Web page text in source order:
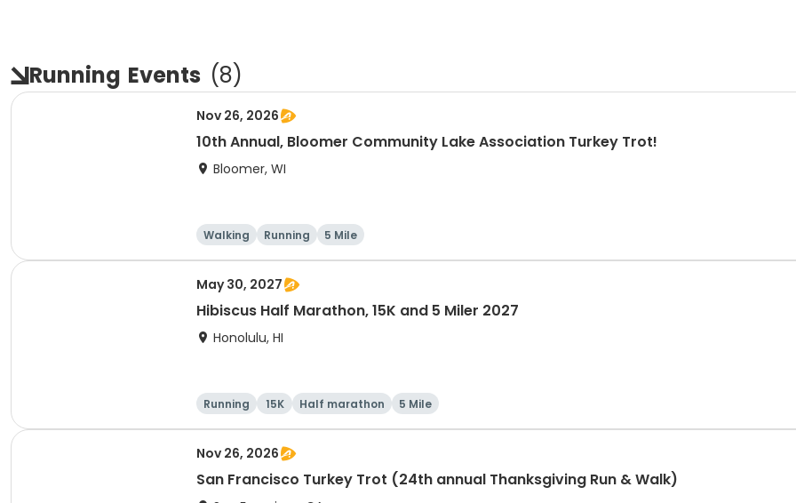
Running Events (8)
Nov 26, 2026
10th Annual, Bloomer Community Lake Association Turkey Trot!
Bloomer, WI
Walking Running 5 Mile
May 30, 2027
Hibiscus Half Marathon, 15K and 5 Miler 2027
Honolulu, HI
Running 15K Half marathon 5 Mile
Nov 26, 2026
San Francisco Turkey Trot (24th annual Thanksgiving Run & Walk)